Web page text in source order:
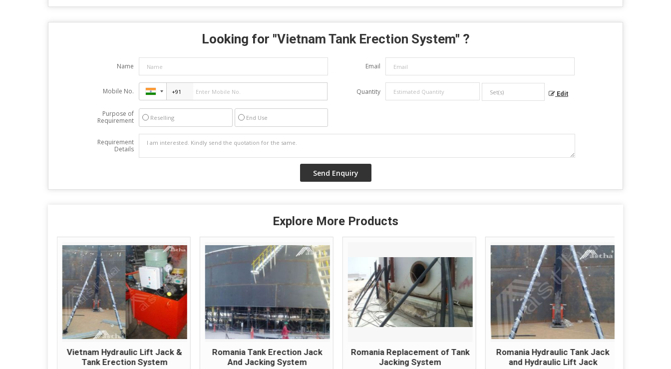
Looking for "Vietnam Tank Erection System" ?
Name Email
Mobile No. Quantity Edit
Purpose of
Requirement
Reselling End Use
Requirement
Details
Explore More Products
Vietnam Hydraulic Lift Jack &
Tank Erection System
Romania Tank Erection Jack
And Jacking System
Romania Replacement of Tank
Jacking System
Romania Hydraulic Tank Jack
and Hydraulic Lift Jack